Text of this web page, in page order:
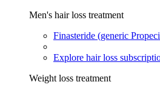
Men's hair loss treatment
Finasteride (generic
Explore hair loss
Weight loss treatment